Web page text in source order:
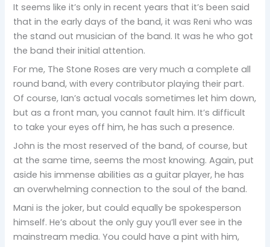
It seems like it’s only in recent years that it’s been said
that in the early days of the band, it was Reni who was
the stand out musician of the band. It was he who got
the band their initial attention.
For me, The Stone Roses are very much a complete all
round band, with every contributor playing their part.
Of course, Ian’s actual vocals sometimes let him down,
but as a front man, you cannot fault him. It’s difficult
to take your eyes off him, he has such a presence.
John is the most reserved of the band, of course, but
at the same time, seems the most knowing. Again, put
aside his immense abilities as a guitar player, he has
an overwhelming connection to the soul of the band.
Mani is the joker, but could equally be spokesperson
himself. He’s about the only guy you’ll ever see in the
mainstream media. You could have a pint with him,